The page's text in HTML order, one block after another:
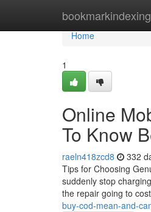
bookmarkindexing
Home
Home
1
Online
To Know
raeln418zcd8 332
Tips for Choosing
suddenly stop
the repair going to
buy-cod-mean-and-